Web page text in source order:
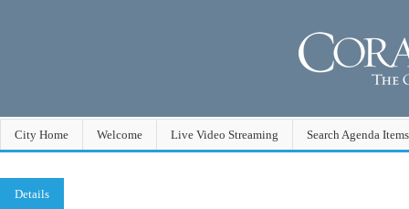
City Home Welcome Live Video Streaming Search Agenda Items
Details